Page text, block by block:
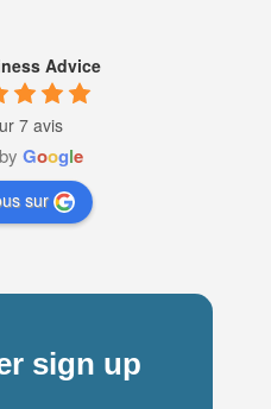
Advice
7 avis
Google
sur
sign up